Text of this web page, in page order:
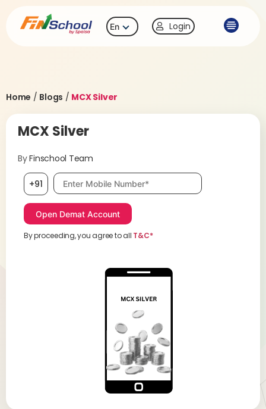
En Login
Home / Blogs / MCX Silver
MCX Silver
ByFinschool Team
+91 Mobile number, required
By proceeding, you agree to all T&C*